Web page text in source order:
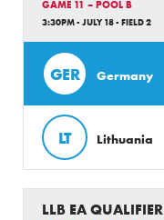
GAME 11 – POOL B
3:30PM - JULY 18 - FIELD 2
GER Germany
LT Lithuania
LLB EA QUALIFIER